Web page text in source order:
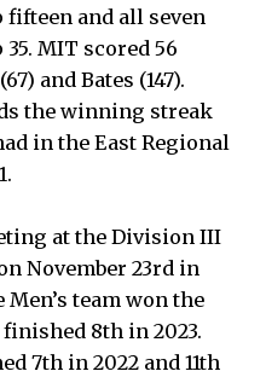
and all seven
MIT scored 56
and Bates (147).
the winning streak
in the East Regional
at the Division III
November 23rd in
team won the
8th in 2023.
7th in 2022 and 11th